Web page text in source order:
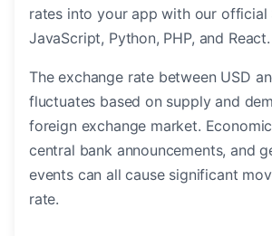
rates into your app with our official
JavaScript, Python, PHP, and React.
The exchange rate between USD
fluctuates based on supply and
foreign exchange market.
central bank announcements, and
events can all cause significant
rate.